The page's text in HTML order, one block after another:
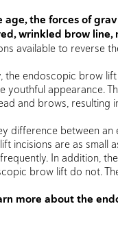
age, the forces of
wrinkled brow
available to reverse
the endoscopic brow
youthful appearance.
and brows, resulting
difference between
incisions are as small
In addition,
brow lift do not.
more about the